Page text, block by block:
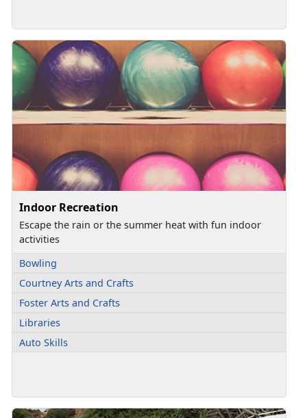
Indoor Recreation
Escape the rain or the summer heat with fun indoor
activities
Bowling
Courtney Arts and Crafts
Foster Arts and Crafts
Libraries
Auto Skills